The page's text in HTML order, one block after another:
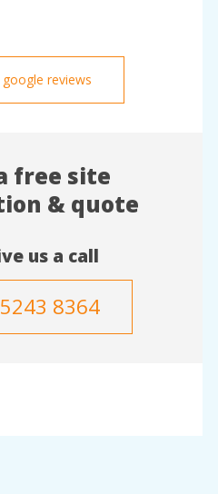
reviews
free site
& quote
us a call
8364